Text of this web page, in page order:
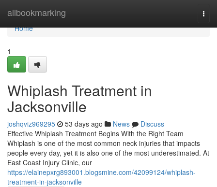
allbookmarking
Home
Home
1
Whiplash Treatment in
Jacksonville
joshqviz969295 53 days ago News
Discuss
Effective Whiplash Treatment Begins With the Right Team
Whiplash is one of the most common neck injuries that impacts
people every day, yet it is also one of the most underestimated. At
East Coast Injury Clinic, our
https://elainepxrg893001.blogsmine.com/42099124/whiplash-
treatment-in-jacksonville